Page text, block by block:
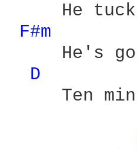
He
F#m
He's
D
Ten